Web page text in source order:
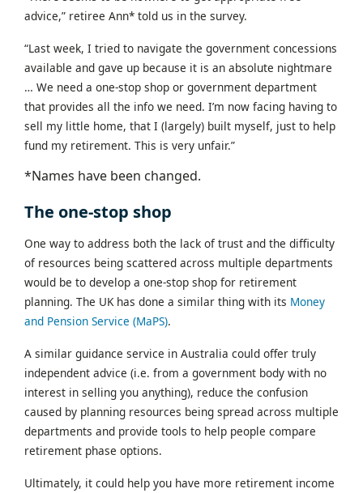
advice,” retiree Ann* told us in the survey.
“Last week, I tried to navigate the government concessions
available and gave up because it is an absolute nightmare
… We need a one-stop shop or government department
that provides all the info we need. I’m now facing having to
sell my little home, that I (largely) built myself, just to help
fund my retirement. This is very unfair.”
*Names have been changed.
The one-stop shop
One way to address both the lack of trust and the difficulty
of resources being scattered across multiple departments
would be to develop a one-stop shop for retirement
planning. The UK has done a similar thing with its Money
and Pension Service (MaPS).
A similar guidance service in Australia could offer truly
independent advice (i.e. from a government body with no
interest in selling you anything), reduce the confusion
caused by planning resources being spread across multiple
departments and provide tools to help people compare
retirement phase options.
Ultimately, it could help you have more retirement income